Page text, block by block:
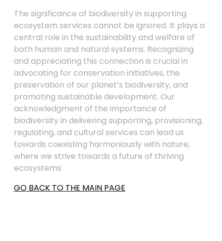
The significance of biodiversity in supporting
ecosystem services cannot be ignored. It plays a
central role in the sustainability and welfare of
both human and natural systems. Recognizing
and appreciating this connection is crucial in
advocating for conservation initiatives, the
preservation of our planet’s biodiversity, and
promoting sustainable development. Our
acknowledgment of the importance of
biodiversity in delivering supporting, provisioning,
regulating, and cultural services can lead us
towards coexisting harmoniously with nature,
where we strive towards a future of thriving
ecosystems.
GO BACK TO THE MAIN PAGE